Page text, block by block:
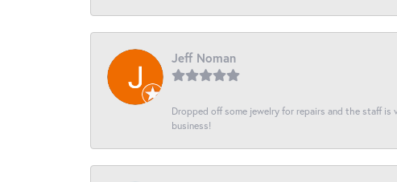
Jeff Noman
Dropped off some jewelry for repairs and the staff
business!